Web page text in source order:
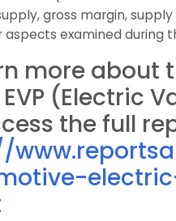
gross margin,
examined during
more about
(Electric
the full